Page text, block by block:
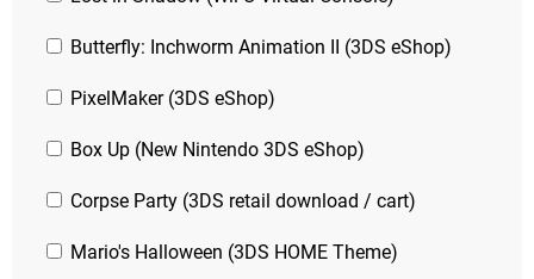
Butterfly: Inchworm Animation II (3DS eShop)
PixelMaker (3DS eShop)
Box Up (New Nintendo 3DS eShop)
Corpse Party (3DS retail download / cart)
Mario's Halloween (3DS HOME Theme)